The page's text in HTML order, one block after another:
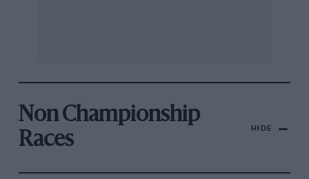
Non Championship
Races
HIDE